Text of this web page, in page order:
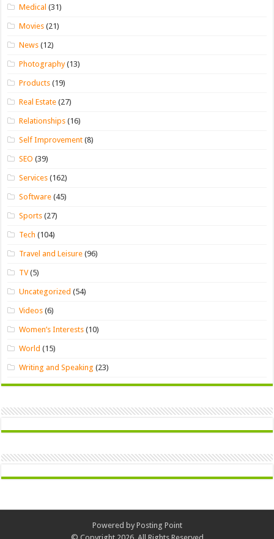
Medical (31)
Movies (21)
News (12)
Photography(13)
Products (19)
Real Estate (27)
Relationships (16)
Self Improvement (8)
SEO (39)
Services (162)
Software (45)
Sports (27)
Tech (104)
Travel and Leisure (96)
TV(5)
Uncategorized (54)
Videos (6)
Women’s Interests (10)
World (15)
Writing and Speaking (23)
Powered by Posting Point